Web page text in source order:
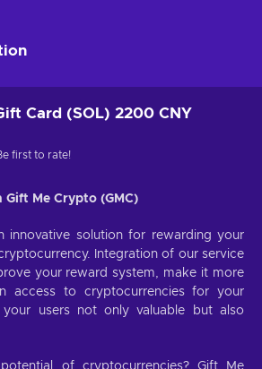
Card (SOL) 2200 CNY
first to rate!
Me Crypto (GMC)
innovative solution for rewarding your
Integration of our service
your reward system, make it more
access to cryptocurrencies for your
users not only valuable but also
of cryptocurrencies? Gift Me